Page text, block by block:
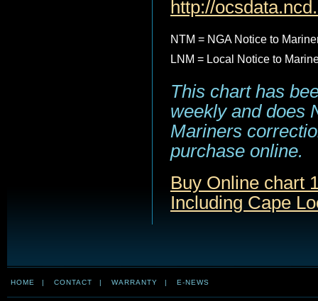
http://
NTM = NGA Notice to
LNM = Local Notice to
This chart has
weekly and does
Mariners
purchase online.
Buy Online chart
Including Cape
HOME | CONTACT | WARRANTY | E-NEWS